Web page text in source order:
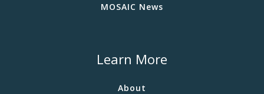
MOSAIC News
Learn More
About